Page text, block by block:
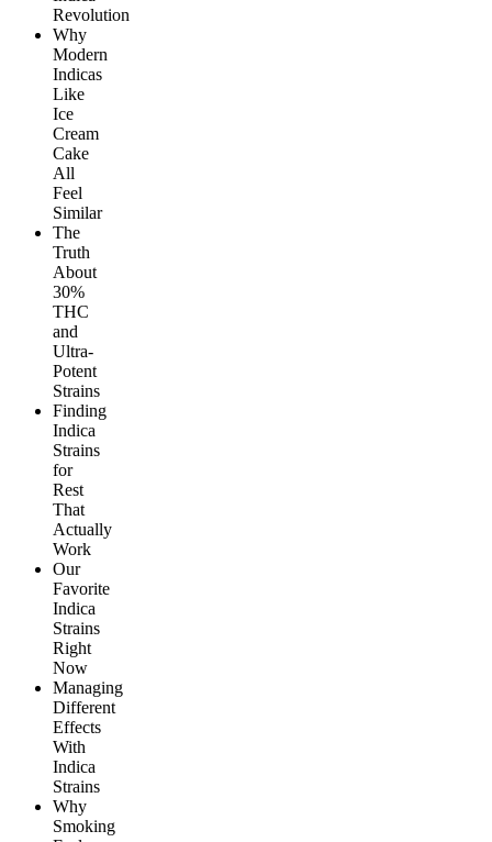
Revolution
Why
Modern
Indicas
Like
Ice
Cream
Cake
All
Feel
Similar
The
Truth
About
30%
THC
and
Ultra-
Potent
Strains
Finding
Indica
Strains
for
Rest
That
Actually
Work
Our
Favorite
Indica
Strains
Right
Now
Managing
Different
Effects
With
Indica
Strains
Why
Smoking